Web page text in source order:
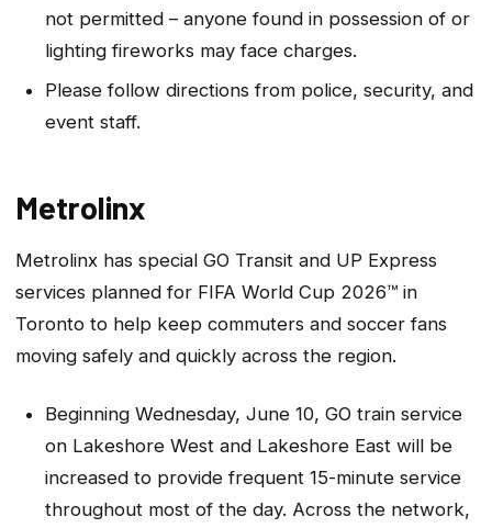
not permitted – anyone found in possession of or
lighting fireworks may face charges.
Please follow directions from police, security, and
event staff.
Metrolinx
Metrolinx has special GO Transit and UP Express
services planned for FIFA World Cup 2026™ in
Toronto to help keep commuters and soccer fans
moving safely and quickly across the region.
Beginning Wednesday, June 10, GO train service
on Lakeshore West and Lakeshore East will be
increased to provide frequent 15-minute service
throughout most of the day. Across the network,